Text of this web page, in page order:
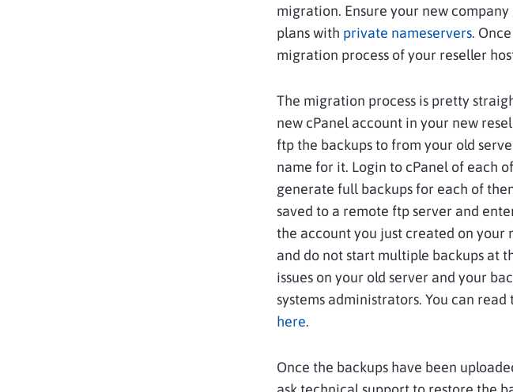
migration. Ensure your new company
plans with private nameservers.
migration process of your reseller
The migration process is pretty
new cPanel account in your new
ftp the backups to from your old
name for it. Login to cPanel of each
generate full backups for each of
saved to a remote ftp server and
the account you just created on your
and do not start multiple backups at
issues on your old server and your
systems administrators. You can
here.
Once the backups have been